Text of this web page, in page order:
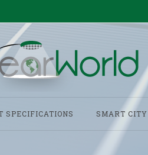
SPECIFICATIONS SMART CITY